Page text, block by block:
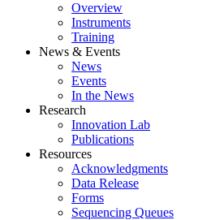
Overview
Instruments
Training
News & Events
News
Events
In the News
Research
Innovation Lab
Publications
Resources
Acknowledgments
Data Release
Forms
Sequencing Queues